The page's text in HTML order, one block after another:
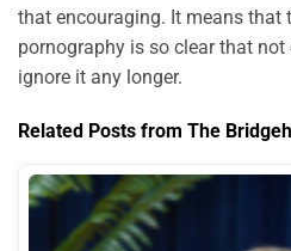
that encouraging. It means that
pornography is so clear that not
ignore it any longer.
Related Posts from The